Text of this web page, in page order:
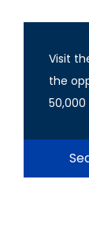
Visit
the